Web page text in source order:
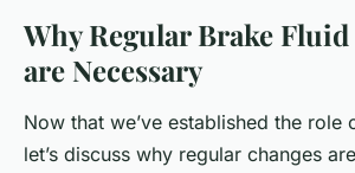
Why Regular Brake Fluid
are Necessary
Now that we’ve established the role
let’s discuss why regular changes